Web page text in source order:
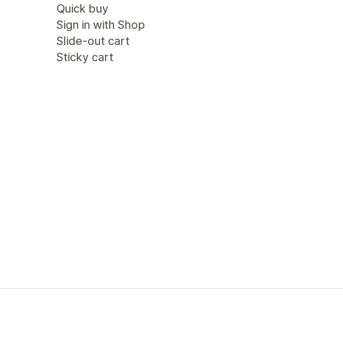
Quick buy
Sign in with Shop
Slide-out cart
Sticky cart